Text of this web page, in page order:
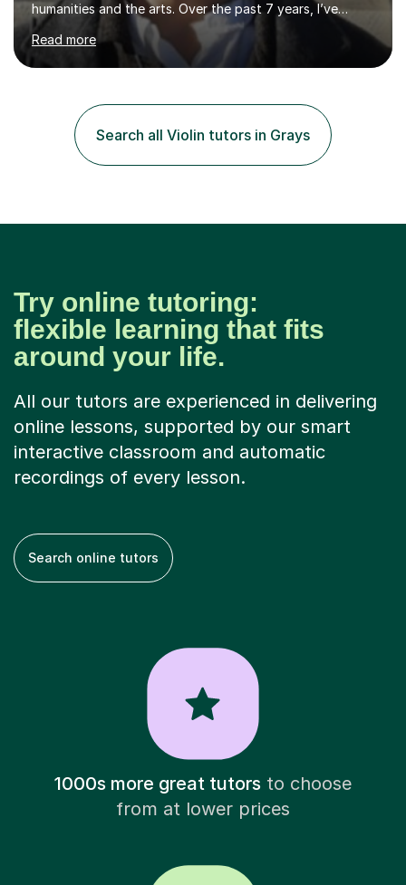
humanities and the arts. Over the past 7 years, I’ve
worked from KS3, to Masters level. I’ve taught over
2000 online lessons, with hundreds of 5 star reviews
across various platforms. As a result I have a number of
timelines and numerous revision packs. I am particularly
apt at quickly identifying the specific difficulties a
student has, and finding new and creative ways to make
Read more
Search all Violin tutors in Grays
Try online tutoring:
flexible learning that fits
around your life.
All our tutors are experienced in delivering
online lessons, supported by our smart
interactive classroom and automatic
recordings of every lesson.
Search online tutors
1000s more great tutorsto choose
from at lower prices